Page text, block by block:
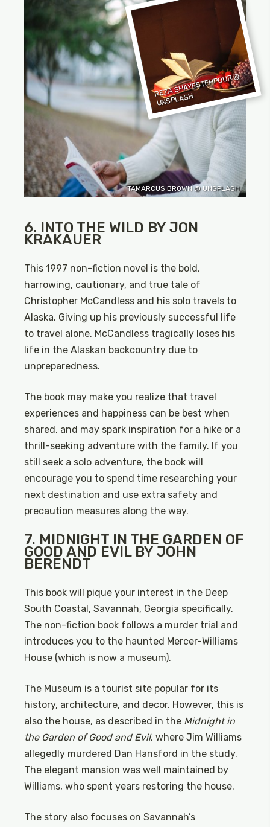
REZA SHAYESTEHPOUR
@
UNSPLASH
TAMARCUS BROWN @ UNSPLASH
6. INTO THE WILD BY JON
KRAKAUER
This 1997 non-fiction novel is the bold,
harrowing, cautionary, and true tale of
Christopher McCandless and his solo travels to
Alaska. Giving up his previously successful life
to travel alone, McCandless tragically loses his
life in the Alaskan backcountry due to
unpreparedness.
The book may make you realize that travel
experiences and happiness can be best when
shared, and may spark inspiration for a hike or a
thrill-seeking adventure with the family. If you
still seek a solo adventure, the book will
encourage you to spend time researching your
next destination and use extra safety and
precaution measures along the way.
7. MIDNIGHT IN THE GARDEN OF
GOOD AND EVIL BY JOHN
BERENDT
This book will pique your interest in the Deep
South Coastal, Savannah, Georgia specifically.
The non-fiction book follows a murder trial and
introduces you to the haunted Mercer-Williams
House (which is now a museum).
The Museum is a tourist site popular for its
history, architecture, and decor. However, this is
also the house, as described in the Midnight in
the Garden of Good and Evil, where Jim Williams
allegedly murdered Dan Hansford in the study.
The elegant mansion was well maintained by
Williams, who spent years restoring the house.
The story also focuses on Savannah’s